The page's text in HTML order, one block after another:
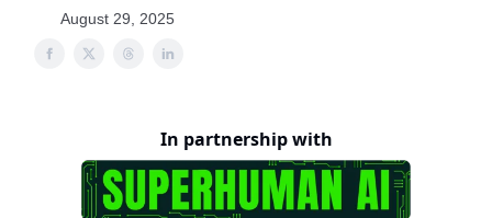
August 29, 2025
In partnership with